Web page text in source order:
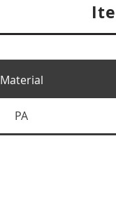
Material
PA